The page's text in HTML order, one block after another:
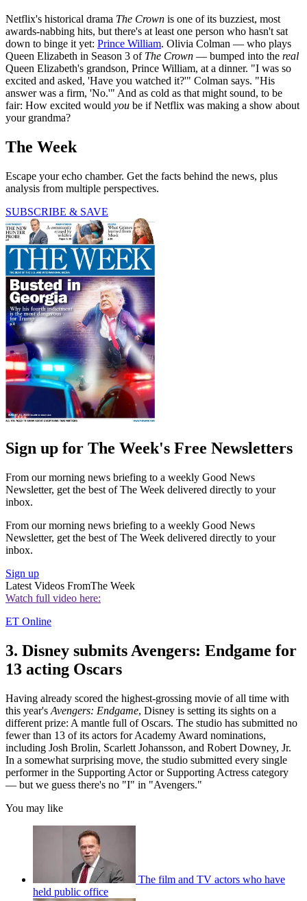
Netflix's historical drama The Crown is one of its buzziest, most
awards-nabbing hits, but there's at least one person who hasn't sat
down to binge it yet: Prince William. Olivia Colman — who plays
Queen Elizabeth in Season 3 of The Crown — bumped into the real
Queen Elizabeth's grandson, Prince William, at a dinner. "I was so
excited and asked, 'Have you watched it?'" Colman says. "His
answer was a firm, 'No.'" And as cold as that might sound, to be
fair: How excited would you be if Netflix was making a show about
your grandma?
The Week
Escape your echo chamber. Get the facts behind the news, plus
analysis from multiple perspectives.
SUBSCRIBE & SAVE
Sign up for The Week's Free Newsletters
From our morning news briefing to a weekly Good News
Newsletter, get the best of The Week delivered directly to your
inbox.
From our morning news briefing to a weekly Good News
Newsletter, get the best of The Week delivered directly to your
inbox.
Sign up
Latest Videos FromThe Week
Watch full video here:
ET Online
3. Disney submits Avengers: Endgame for
13 acting Oscars
Having already scored the highest-grossing movie of all time with
this year's Avengers: Endgame, Disney is setting its sights on a
different prize: A mantle full of Oscars. The studio has submitted no
fewer than 13 of its actors for Academy Award nominations,
including Josh Brolin, Scarlett Johansson, and Robert Downey, Jr.
In a somewhat surprising move, the studio submitted every single
performer in the Supporting Actor or Supporting Actress category
— but we guess there's no "I" in "Avengers."
You may like
The film and TV actors who have
held public office